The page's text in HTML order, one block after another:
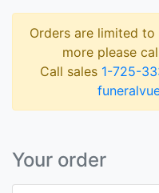
Orders are limited
more please
Call sales 1-725-
Your order